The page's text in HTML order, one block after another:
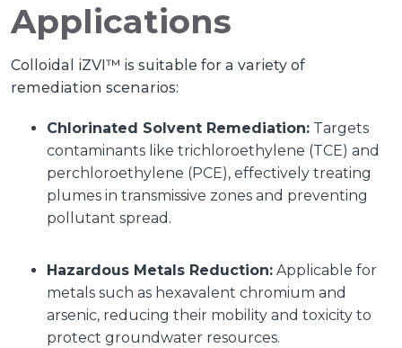
Applications
Colloidal iZVI™ is suitable for a variety of
remediation scenarios:
Chlorinated Solvent Remediation: Targets
contaminants like trichloroethylene (TCE) and
perchloroethylene (PCE), effectively treating
plumes in transmissive zones and preventing
pollutant spread.
Hazardous Metals Reduction: Applicable for
metals such as hexavalent chromium and
arsenic, reducing their mobility and toxicity to
protect groundwater resources.